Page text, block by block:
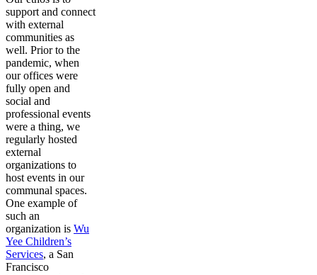
support and connect
with external
communities as
well. Prior to the
pandemic, when
our offices were
fully open and
social and
professional events
were a thing, we
regularly hosted
external
organizations to
host events in our
communal spaces.
One example of
such an
organization is Wu
Yee Children’s
Services, a San
Francisco